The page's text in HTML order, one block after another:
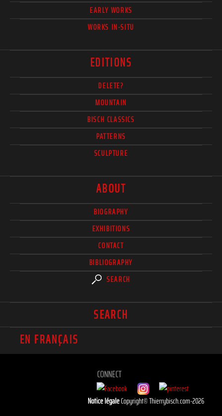
EARLY WORKS
WORKS IN-SITU
EDITIONS
DELETE?
MOUNTAIN
BISCH CLASSICS
PATTERNS
SCULPTURE
ABOUT
BIOGRAPHY
EXHIBITIONS
CONTACT
BIBLIOGRAPHY
SEARCH
SEARCH
EN FRANÇAIS
CONNECT
Notice légaleCopyright© Thierrybisch.com-2026